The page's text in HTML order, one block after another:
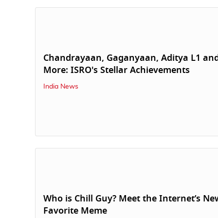
Chandrayaan, Gaganyaan, Aditya L1
More: ISRO's Stellar Achievements
India News
Who is Chill Guy? Meet the Internet’s
Favorite Meme